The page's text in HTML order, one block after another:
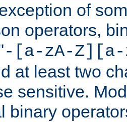
of
operators,
-[a-zA-Z][a-
at least two
sensitive.
binary